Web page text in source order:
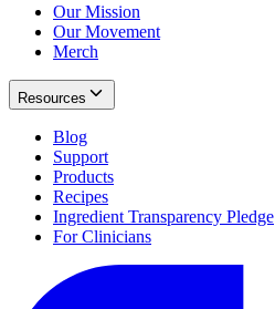
Our Mission
Our Movement
Merch
Resources
Blog
Support
Products
Recipes
Ingredient Transparency Pledge
For Clinicians